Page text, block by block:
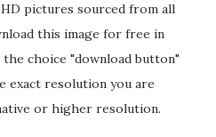
pictures sourced from all
this image for free in
choice "download button"
exact resolution you are
or higher resolution.